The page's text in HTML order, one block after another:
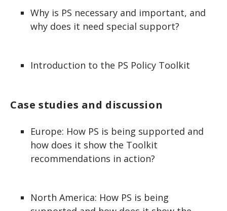
Why is PS necessary and important, and
why does it need special support?
Introduction to the PS Policy Toolkit
Case studies and discussion
Europe: How PS is being supported and
how does it show the Toolkit
recommendations in action?
North America: How PS is being